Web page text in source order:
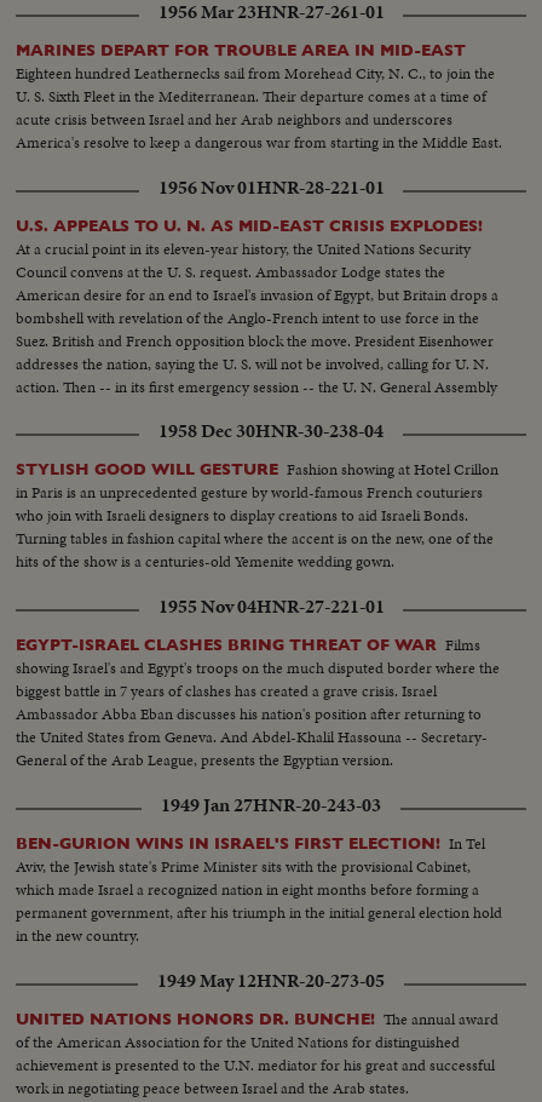
Israel L.S.ship on beach people in the foreground---Semi Same--Man looks
thru glasses Ship--Landing barge lowered--Haganah men on shore watch--
Landing boat approaches--Men get out of landing barge---Thru window
men run and shoots--Men sneak along--Carry of wounded--Boat
meantime hit starts afire--Men run--Same--U.N. observers watch from
hotel-- Same--L.S. Ship afire--L.S.same---C.U.pan to end of ship man get
off- C.U. Men gat off burning ship--L.S.ship on fire--Same--L.S. Men swim
to shore ship burning--Semi same---C.U-same--L.S.ship burning--L.S. of
Jews released from Arab territory returning home--Semi same--Semi L.S.
same--Semi women go first--Semi man carries torch--L.S. people walking--
In the Cuts--Camp of Arab Prisoners--Various angles of the camp--C.U.
for marking the difference in ages of the men One Blind Man--The nephew
of the Mufti of Jerusalem speaking bearded man he is responsible in the
camp--Bathing in Tel Aviv. With the cease fire order thousands of people
have been able to resume bathing in ocean without fear of air attacks.
Several views of the beach and the cafes are full as it is terribly hot--
1956 Mar 23HNR-27-261-01
MARINES DEPART FOR TROUBLE AREA IN MID-EAST
Eighteen hundred Leathernecks sail from Morehead City, N. C., to join the
U. S. Sixth Fleet in the Mediterranean. Their departure comes at a time of
acute crisis between Israel and her Arab neighbors and underscores
America's resolve to keep a dangerous war from starting in the Middle East.
1956 Nov 01HNR-28-221-01
U.S. APPEALS TO U. N. AS MID-EAST CRISIS EXPLODES!
At a crucial point in its eleven-year history, the United Nations Security
Council convens at the U. S. request. Ambassador Lodge states the
American desire for an end to Israel's invasion of Egypt, but Britain drops a
bombshell with revelation of the Anglo-French intent to use force in the
Suez. British and French opposition block the move. President Eisenhower
addresses the nation, saying the U. S. will not be involved, calling for U. N.
action. Then -- in its first emergency session -- the U. N. General Assembly
1958 Dec 30HNR-30-238-04
STYLISH GOOD WILL GESTURE Fashion showing at Hotel Crillon
in Paris is an unprecedented gesture by world-famous French couturiers
who join with Israeli designers to display creations to aid Israeli Bonds.
Turning tables in fashion capital where the accent is on the new, one of the
hits of the show is a centuries-old Yemenite wedding gown.
1955 Nov 04HNR-27-221-01
EGYPT-ISRAEL CLASHES BRING THREAT OF WAR Films
showing Israel's and Egypt's troops on the much disputed border where the
biggest battle in 7 years of clashes has created a grave crisis. Israel
Ambassador Abba Eban discusses his nation's position after returning to
the United States from Geneva. And Abdel-Khalil Hassouna -- Secretary-
General of the Arab League, presents the Egyptian version.
1949 Jan 27HNR-20-243-03
BEN-GURION WINS IN ISRAEL'S FIRST ELECTION! In Tel
Aviv, the Jewish state's Prime Minister sits with the provisional Cabinet,
which made Israel a recognized nation in eight months before forming a
permanent government, after his triumph in the initial general election hold
in the new country.
1949 May 12HNR-20-273-05
UNITED NATIONS HONORS DR. BUNCHE! The annual award
of the American Association for the United Nations for distinguished
achievement is presented to the U.N. mediator for his great and successful
work in negotiating peace between Israel and the Arab states.